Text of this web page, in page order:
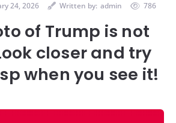
24, 2026 Written by: admin 786
of Trump is not
closer and try
when you see it!